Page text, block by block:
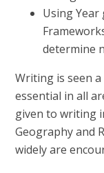
Using
determine
Writing is seen
essential in all
given to writing
Geography and
widely are